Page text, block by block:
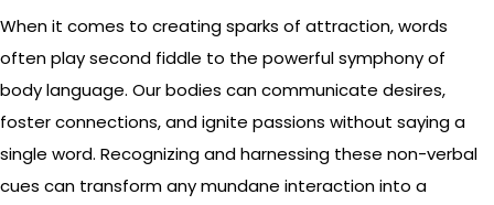
When it comes to creating sparks of attraction, words
often play second fiddle to the powerful symphony of
body language. Our bodies can communicate desires,
foster connections, and ignite passions without saying a
single word. Recognizing and harnessing these non-verbal
cues can transform any mundane interaction into a